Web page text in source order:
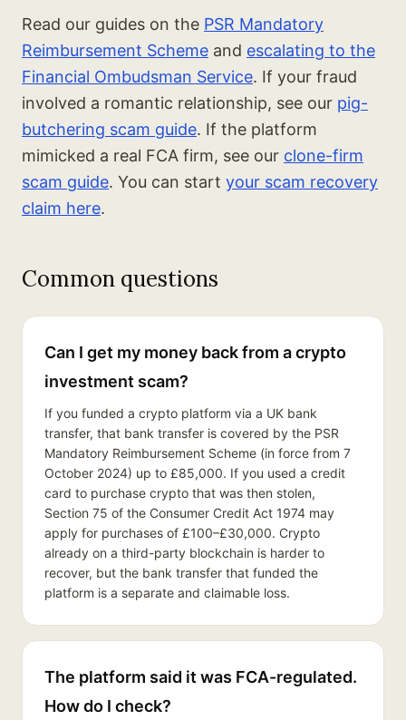
Read our guides on the PSR Mandatory
Reimbursement Scheme and escalating to the
Financial Ombudsman Service. If your fraud
involved a romantic relationship, see our pig-
butchering scam guide. If the platform
mimicked a real FCA firm, see our clone-firm
scam guide. You can start your scam recovery
claim here.
Common questions
Can I get my money back from a crypto
investment scam?
If you funded a crypto platform via a UK bank
transfer, that bank transfer is covered by the PSR
Mandatory Reimbursement Scheme (in force from 7
October 2024) up to £85,000. If you used a credit
card to purchase crypto that was then stolen,
Section 75 of the Consumer Credit Act 1974 may
apply for purchases of £100–£30,000. Crypto
already on a third-party blockchain is harder to
recover, but the bank transfer that funded the
platform is a separate and claimable loss.
The platform said it was FCA-regulated.
How do I check?